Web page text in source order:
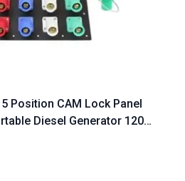
Position CAM Lock Panel
Diesel Generator 1200
Male 45 Degree Double
with NEMA 3R Caps and
Connectors Power